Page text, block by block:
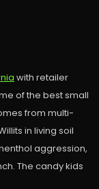
with retailer
of the best small
from multi-
in living soil
aggression,
The candy kids